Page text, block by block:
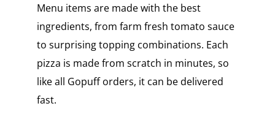
Menu items are made with the best
ingredients, from farm fresh tomato sauce
to surprising topping combinations. Each
pizza is made from scratch in minutes, so
like all Gopuff orders, it can be delivered
fast.